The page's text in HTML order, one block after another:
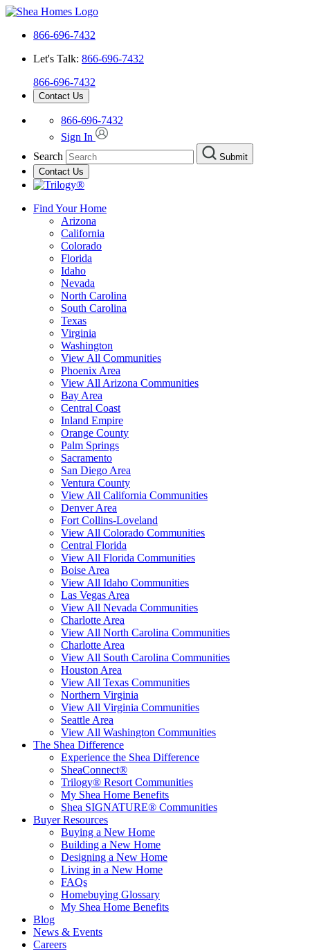
866-696-7432
Let's Talk: 866-696-7432
866-696-7432
Contact Us
866-696-7432
Sign In
Search
Submit
Contact Us
Find Your Home
Arizona
California
Colorado
Florida
Idaho
Nevada
North Carolina
South Carolina
Texas
Virginia
Washington
View All Communities
Phoenix Area
View All Arizona Communities
Bay Area
Central Coast
Inland Empire
Orange County
Palm Springs
Sacramento
San Diego Area
Ventura County
View All California Communities
Denver Area
Fort Collins-Loveland
View All Colorado Communities
Central Florida
View All Florida Communities
Boise Area
View All Idaho Communities
Las Vegas Area
View All Nevada Communities
Charlotte Area
View All North Carolina Communities
Charlotte Area
View All South Carolina Communities
Houston Area
View All Texas Communities
Northern Virginia
View All Virginia Communities
Seattle Area
View All Washington Communities
The Shea Difference
Experience the Shea Difference
SheaConnect®
Trilogy® Resort Communities
My Shea Home Benefits
Shea SIGNATURE® Communities
Buyer Resources
Buying a New Home
Building a New Home
Designing a New Home
Living in a New Home
FAQs
Homebuying Glossary
My Shea Home Benefits
Blog
News & Events
Careers